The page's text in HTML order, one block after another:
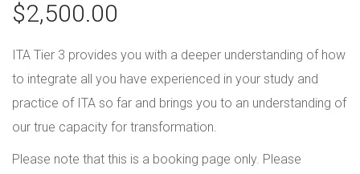
$2,500.00
ITA Tier 3 provides you with a deeper understanding of how
to integrate all you have experienced in your study and
practice of ITA so far and brings you to an understanding of
our true capacity for transformation.
Please note that this is a booking page only. Please